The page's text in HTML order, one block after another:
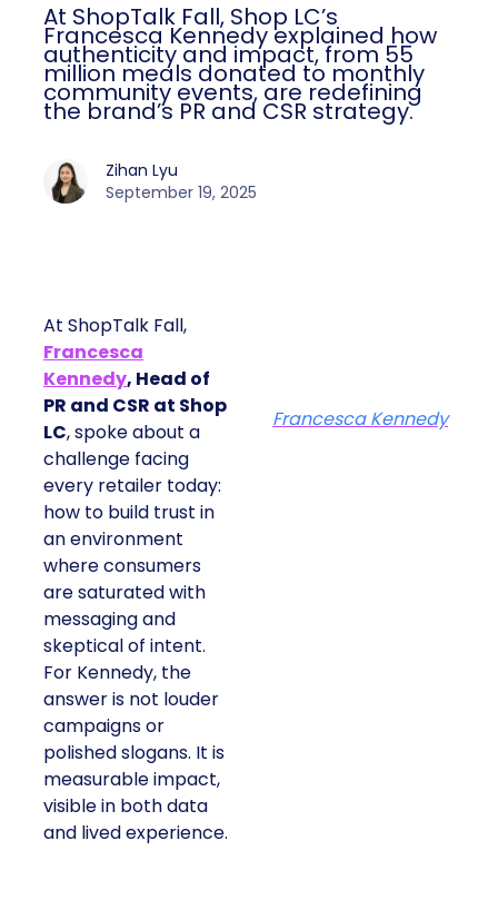
At ShopTalk Fall, Shop LC’s
Francesca Kennedy explained how
authenticity and impact, from 55
million meals donated to monthly
community events, are redefining
the brand’s PR and CSR strategy.
Zihan Lyu
September 19, 2025
At ShopTalk Fall,
Francesca
Kennedy, Head of
PR and CSR at Shop
LC, spoke about a
challenge facing
every retailer today:
how to build trust in
an environment
where consumers
are saturated with
messaging and
skeptical of intent.
For Kennedy, the
answer is not louder
campaigns or
polished slogans. It is
measurable impact,
visible in both data
and lived experience.
Francesca Kennedy